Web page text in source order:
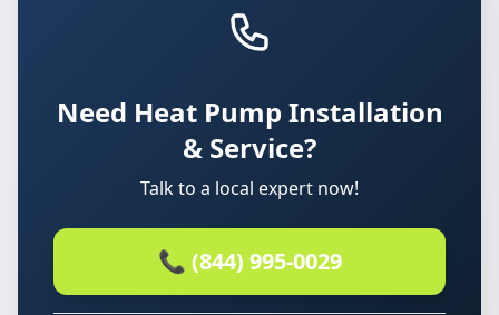
Need Heat Pump Installation
& Service?
Talk to a local expert now!
📞 (844) 995-0029